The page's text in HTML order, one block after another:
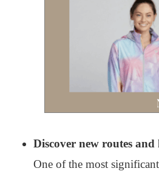
Discover new routes and
One of the most